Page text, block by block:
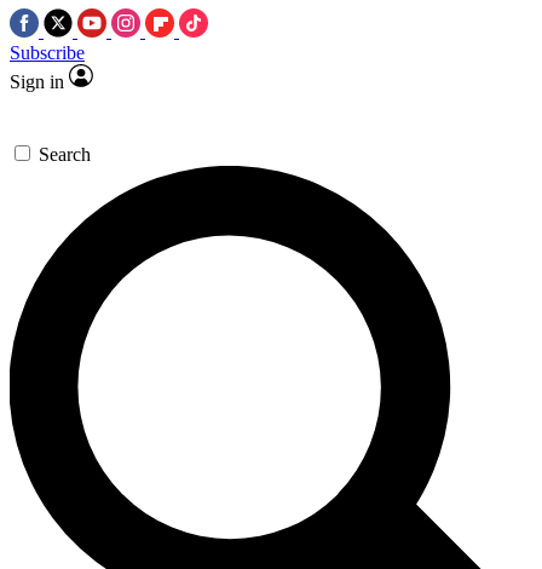
Subscribe
Sign in
Search